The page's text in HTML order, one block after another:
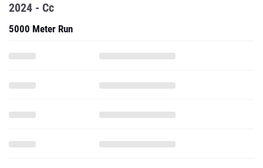
2024 - Cc
5000 Meter Run